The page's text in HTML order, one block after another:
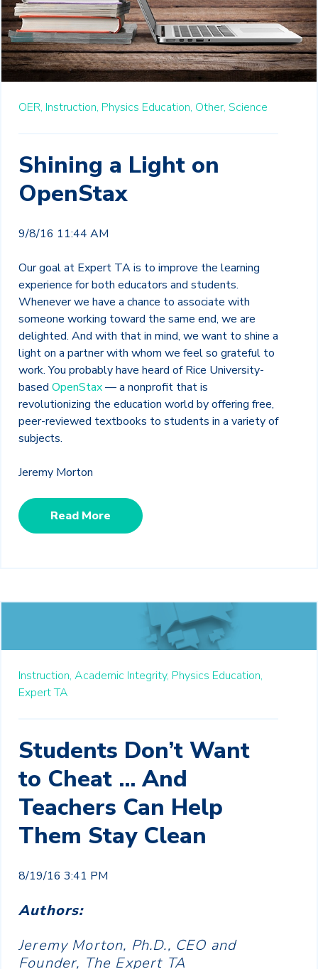
OER, Instruction, Physics Education, Other, Science
Shining a Light on
OpenStax
9/8/16 11:44 AM
Our goal at Expert TA is to improve the learning
experience for both educators and students.
Whenever we have a chance to associate with
someone working toward the same end, we are
delighted. And with that in mind, we want to shine a
light on a partner with whom we feel so grateful to
work. You probably have heard of Rice University-
based OpenStax— a nonprofit that is
revolutionizing the education world by offering free,
peer-reviewed textbooks to students in a variety of
subjects.
Jeremy Morton
Read More
Instruction, Academic Integrity, Physics Education,
Expert TA
Students Don’t Want
to Cheat ... And
Teachers Can Help
Them Stay Clean
8/19/16 3:41 PM
Authors:
Jeremy Morton, Ph.D., CEO and
Founder, The Expert TA